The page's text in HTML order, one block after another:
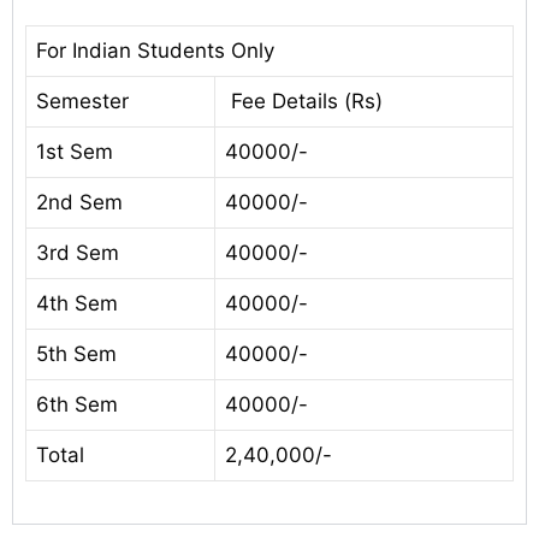
For Indian Students Only
Semester Fee Details (Rs)
1st Sem 40000/-
2nd Sem 40000/-
3rd Sem 40000/-
4th Sem 40000/-
5th Sem 40000/-
6th Sem 40000/-
Total 2,40,000/-